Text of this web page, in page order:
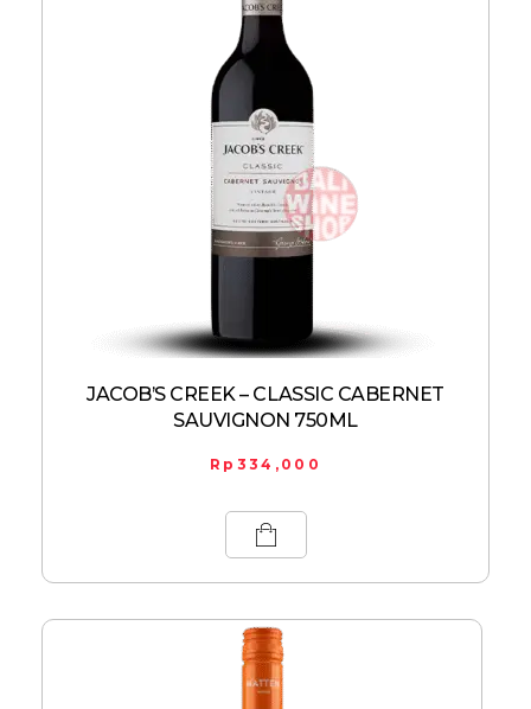
JACOB’S CREEK – CLASSIC CABERNET
SAUVIGNON 750ML
Rp 334,000